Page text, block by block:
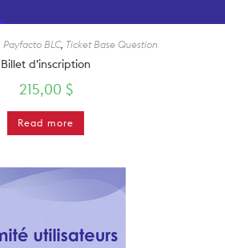
Payfacto BLC, Ticket Base Question
Billet d’inscription
215,00 $
Read more